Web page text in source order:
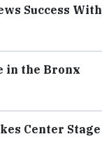
Success
in the Bronx
Center Stage